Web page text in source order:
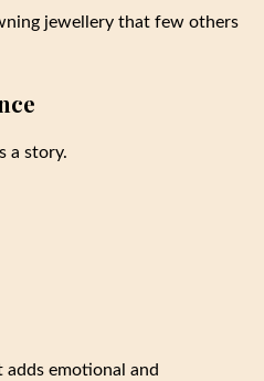
jewellery that few others
a story.
emotional and